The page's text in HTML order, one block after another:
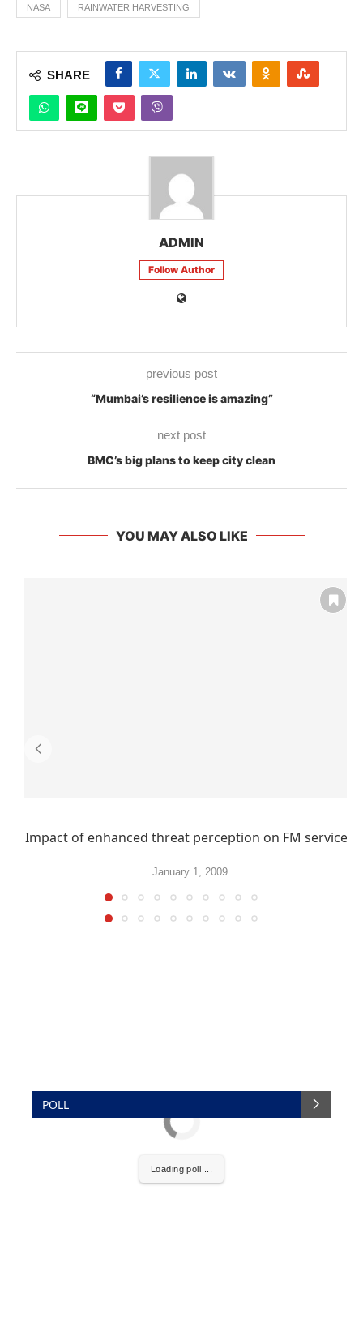
NASA RAINWATER HARVESTING
SHARE
ADMIN
Follow Author
previous post
“Mumbai’s resilience is amazing”
next post
BMC’s big plans to keep city clean
YOU MAY ALSO LIKE
Impact of enhanced threat perception on FM services
January 1, 2009
POLL
Loading poll ...